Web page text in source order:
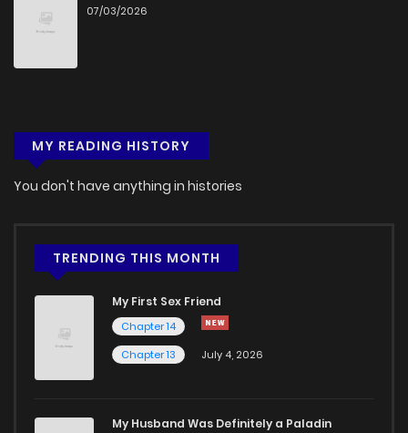
Chapter 2
07/03/2026
MY READING HISTORY
You don't have anything in histories
TRENDING THIS MONTH
My First Sex Friend
Chapter 14
Chapter 13
July 4, 2026
My Husband Was Definitely a Paladin